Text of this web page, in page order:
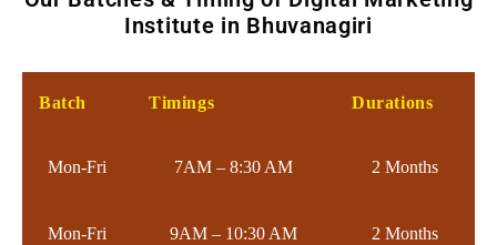
Institute in Bhuvanagiri
Batch Timings Durations
Mon-Fri 7AM – 8:30 AM 2 Months
Mon-Fri 9AM – 10:30 AM 2 Months